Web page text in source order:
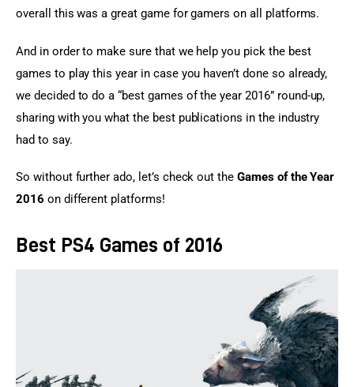
overall this was a great game for gamers on all platforms.
And in order to make sure that we help you pick the best
games to play this year in case you haven’t done so already,
we decided to do a “best games of the year 2016” round-up,
sharing with you what the best publications in the industry
had to say.
So without further ado, let’s check out the Games of the Year
2016 on different platforms!
Best PS4 Games of 2016